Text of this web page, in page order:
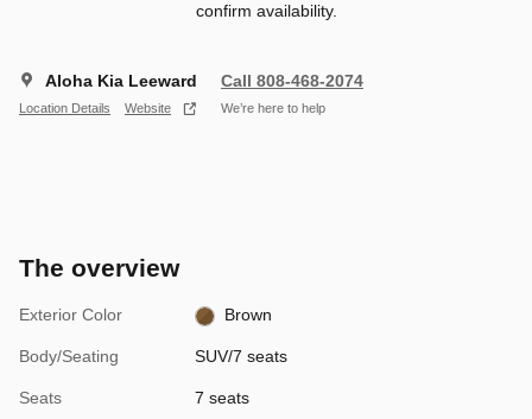
confirm availability.
Aloha Kia Leeward
Location Details Website
Call 808-468-2074
We’re here to help
The overview
Exterior Color Brown
Body/Seating SUV/7 seats
Seats 7 seats